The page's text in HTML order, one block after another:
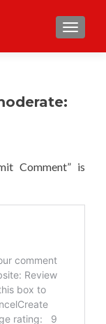
Comment” is